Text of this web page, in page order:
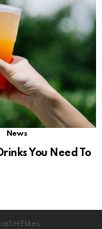
News
You Need To